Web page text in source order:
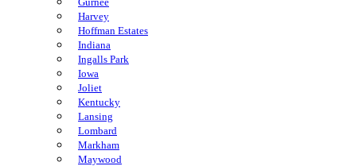
Harvey
Hoffman Estates
Indiana
Ingalls Park
Iowa
Joliet
Kentucky
Lansing
Lombard
Markham
Maywood